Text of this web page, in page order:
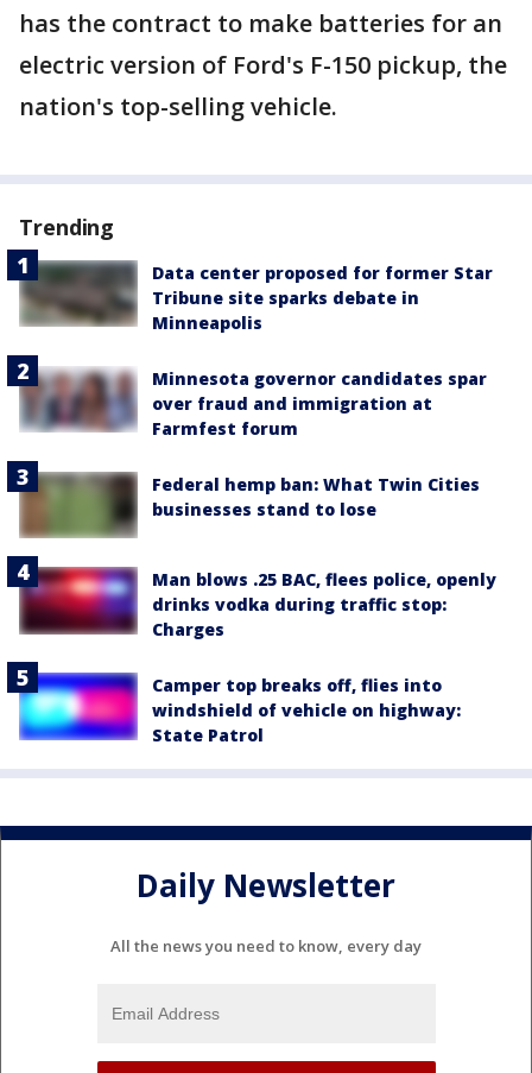
has the contract to make batteries for an
electric version of Ford's F-150 pickup, the
nation's top-selling vehicle.
Trending
Data center proposed for former Star
Tribune site sparks debate in
Minneapolis
Minnesota governor candidates spar
over fraud and immigration at
Farmfest forum
Federal hemp ban: What Twin Cities
businesses stand to lose
Man blows .25 BAC, flees police, openly
drinks vodka during traffic stop:
Charges
Camper top breaks off, flies into
windshield of vehicle on highway:
State Patrol
Daily Newsletter
All the news you need to know, every day